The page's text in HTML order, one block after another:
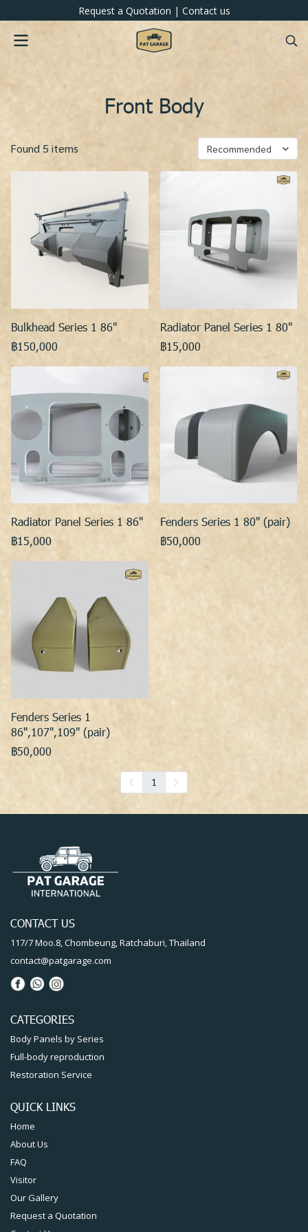
Request a Quotation | Contact us
Front Body
Found 5 items Recommended
Bulkhead Series 1 86"
฿150,000
Radiator Panel Series 1 80"
฿15,000
Radiator Panel Series 1 86"
฿15,000
Fenders Series 1 80" (pair)
฿50,000
Fenders Series 1
86",107",109" (pair)
฿50,000
1
CONTACT US
117/7 Moo.8, Chombeung, Ratchaburi, Thailand
contact@patgarage.com
CATEGORIES
Body Panels by Series
Full-body reproduction
Restoration Service
QUICK LINKS
Home
About Us
FAQ
Visitor
Our Gallery
Request a Quotation